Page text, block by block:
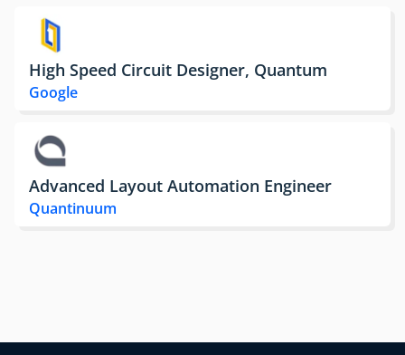
High Speed Circuit Designer, Quantum
Google
Advanced Layout Automation Engineer
Quantinuum